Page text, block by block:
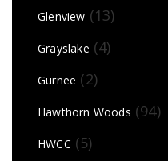
Glenview (13)
Grayslake (4)
Gurnee (2)
Hawthorn Woods (94)
HWCC (5)